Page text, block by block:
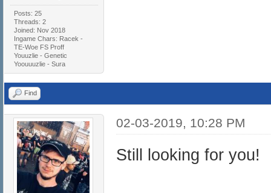
Posts: 25
Threads: 2
Joined: Nov 2018
Ingame Chars: Racek -
TE-Woe FS Proff
Youuzlie - Genetic
Yoouuuzlie - Sura
Find
02-03-2019, 10:28 PM
Still looking for you!